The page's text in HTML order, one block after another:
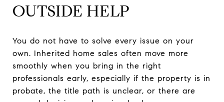
OUTSIDE HELP
You do not have to solve every issue on your
own. Inherited home sales often move more
smoothly when you bring in the right
professionals early, especially if the property is in
probate, the title path is unclear, or there are